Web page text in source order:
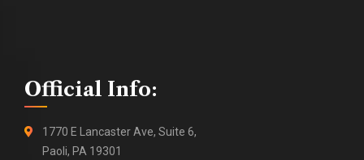
Official Info:
1770 E Lancaster Ave, Suite 6,
Paoli, PA 19301